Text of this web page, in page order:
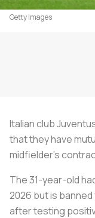
Getty Images
Italian club
that they have
midfielder's
The 31-year-old
2026 but is
after testing